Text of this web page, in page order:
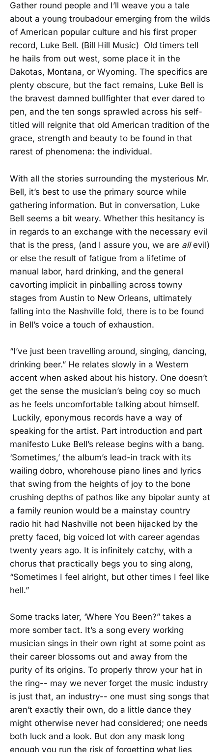
Gather round people and I’ll weave you a tale
about a young troubadour emerging from the wilds
of American popular culture and his first proper
record, Luke Bell. (Bill Hill Music) Old timers tell
he hails from out west, some place it in the
Dakotas, Montana, or Wyoming. The specifics are
plenty obscure, but the fact remains, Luke Bell is
the bravest damned bullfighter that ever dared to
pen, and the ten songs sprawled across his self-
titled will reignite that old American tradition of the
grace, strength and beauty to be found in that
rarest of phenomena: the individual.
With all the stories surrounding the mysterious Mr.
Bell, it’s best to use the primary source while
gathering information. But in conversation, Luke
Bell seems a bit weary. Whether this hesitancy is
in regards to an exchange with the necessary evil
that is the press, (and I assure you, we are allevil)
or else the result of fatigue from a lifetime of
manual labor, hard drinking, and the general
cavorting implicit in pinballing across towny
stages from Austin to New Orleans, ultimately
falling into the Nashville fold, there is to be found
in Bell’s voice a touch of exhaustion.
“I’ve just been travelling around, singing, dancing,
drinking beer.” He relates slowly in a Western
accent when asked about his history. One doesn’t
get the sense the musician’s being coy so much
as he feels uncomfortable talking about himself.
Luckily, eponymous records have a way of
speaking for the artist. Part introduction and part
manifesto Luke Bell’s release begins with a bang.
‘Sometimes,’ the album’s lead-in track with its
wailing dobro, whorehouse piano lines and lyrics
that swing from the heights of joy to the bone
crushing depths of pathos like any bipolar aunty at
a family reunion would be a mainstay country
radio hit had Nashville not been hijacked by the
pretty faced, big voiced lot with career agendas
twenty years ago. It is infinitely catchy, with a
chorus that practically begs you to sing along,
“Sometimes I feel alright, but other times I feel like
hell.”
Some tracks later, ‘Where You Been?” takes a
more somber tact. It’s a song every working
musician sings in their own right at some point as
their career blossoms out and away from the
purity of its origins. To properly throw your hat in
the ring-- may we never forget the music industry
is just that, an industry-- one must sing songs that
aren’t exactly their own, do a little dance they
might otherwise never had considered; one needs
both luck and a look. But don any mask long
enough you run the risk of forgetting what lies